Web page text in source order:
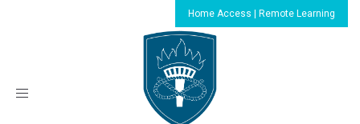
Home Access | Remote Learning
Toggle